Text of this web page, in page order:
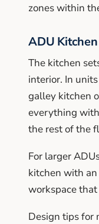
zones within
ADU
The kitchen
interior. In
galley kitchen
everything
the rest of the
For larger
kitchen with
workspace
Design tips for